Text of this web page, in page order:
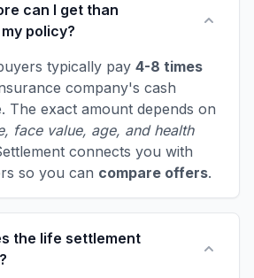
can I get than
policy?
typically pay 4-8 times
company's cash
The exact amount depends on
face value, age, and health
connects you with
so you can compare offers.
the life settlement